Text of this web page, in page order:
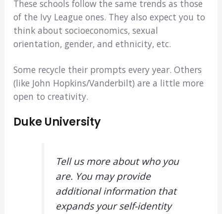
These schools follow the same trends as those
of the Ivy League ones. They also expect you to
think about socioeconomics, sexual
orientation, gender, and ethnicity, etc.
Some recycle their prompts every year. Others
(like John Hopkins/Vanderbilt) are a little more
open to creativity.
Duke University
Tell us more about who you
are. You may provide
additional information that
expands your self-identity